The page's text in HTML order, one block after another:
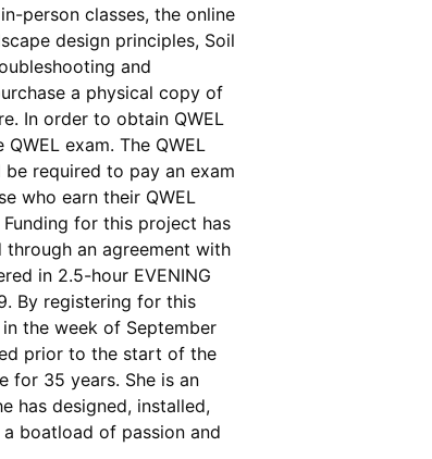
person classes, the online
design principles, Soil
and
a physical copy of
In order to obtain QWEL
exam. The QWEL
required to pay an exam
who earn their QWEL
for this project has
an agreement with
in 2.5-hour EVENING
By registering for this
the week of September
prior to the start of the
for 35 years. She is an
has designed, installed,
boatload of passion and